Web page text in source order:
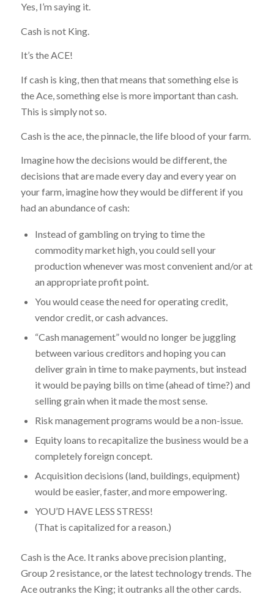
Yes, I’m saying it.
Cash is not King.
It’s the ACE!
If cash is king, then that means that something else is
the Ace, something else is more important than cash.
This is simply not so.
Cash is the ace, the pinnacle, the life blood of your farm.
Imagine how the decisions would be different, the
decisions that are made every day and every year on
your farm, imagine how they would be different if you
had an abundance of cash:
Instead of gambling on trying to time the
commodity market high, you could sell your
production whenever was most convenient and/or at
an appropriate profit point.
You would cease the need for operating credit,
vendor credit, or cash advances.
“Cash management” would no longer be juggling
between various creditors and hoping you can
deliver grain in time to make payments, but instead
it would be paying bills on time (ahead of time?) and
selling grain when it made the most sense.
Risk management programs would be a non-issue.
Equity loans to recapitalize the business would be a
completely foreign concept.
Acquisition decisions (land, buildings, equipment)
would be easier, faster, and more empowering.
YOU’D HAVE LESS STRESS!
(That is capitalized for a reason.)
Cash is the Ace. It ranks above precision planting,
Group 2 resistance, or the latest technology trends. The
Ace outranks the King; it outranks all the other cards.